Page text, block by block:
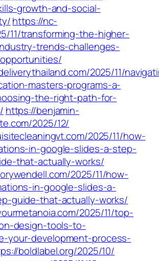
growth-and-social-
https://nc-
11/transforming-the-higher-
trends-challenges-
2025/11/
masters-programs-a-
the-right-path-for-
https://benjamin-
2025/12/
2025/11/how-
in-google-slides-a-step-
that-actually-works/
2025/11/how-
in-google-slides-a-
guide-that-actually-works/
2025/11/top-
design-tools-to-
your-development-process-
boldlabel.org/2025/10/